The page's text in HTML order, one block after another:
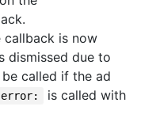
callback is now
dismissed due to
called if the ad
is called with